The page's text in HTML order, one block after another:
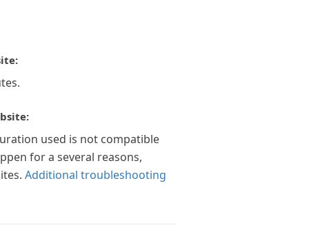
used is not compatible
for a several reasons,
Additional troubleshooting